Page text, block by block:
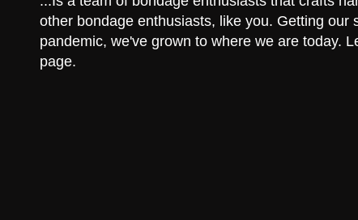
other bondage enthusiasts, like you. Getting our
pandemic, we've grown to where we are today.
page.